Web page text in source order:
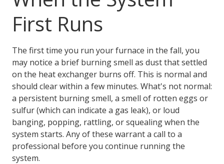
First Runs
The first time you run your furnace in the fall, you
may notice a brief burning smell as dust that settled
on the heat exchanger burns off. This is normal and
should clear within a few minutes. What's not normal:
a persistent burning smell, a smell of rotten eggs or
sulfur (which can indicate a gas leak), or loud
banging, popping, rattling, or squealing when the
system starts. Any of these warrant a call to a
professional before you continue running the
system.